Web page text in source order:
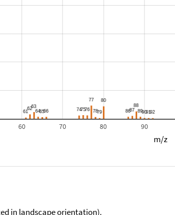
60 70 80 90
m/z
in landscape orientation).